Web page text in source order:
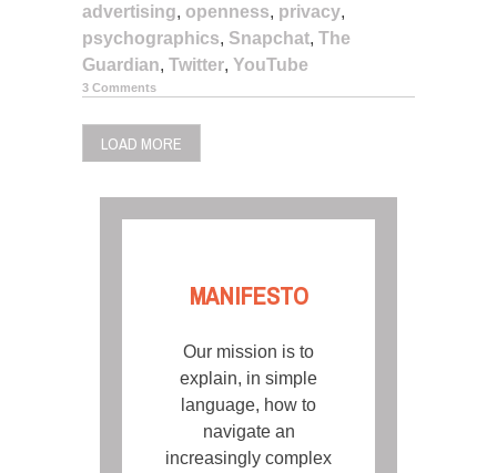
advertising, openness, privacy,
psychographics, Snapchat, The
Guardian, Twitter, YouTube
3 Comments
LOAD MORE
MANIFESTO
Our mission is to
explain, in simple
language, how to
navigate an
increasingly complex